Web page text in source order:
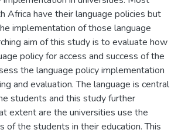
Africa have their language policies but
implementation of those language
aim of this study is to evaluate how
policy for access and success of the
the language policy implementation
and evaluation. The language is central
students and this study further
extent are the universities use the
of the students in their education. This